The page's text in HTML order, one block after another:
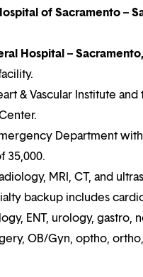
of Sacramento –
Hospital –
& Vascular Institute
Department with
35,000.
MRI, CT, and
backup includes
ENT, urology, gastro,
OB/Gyn, optho,